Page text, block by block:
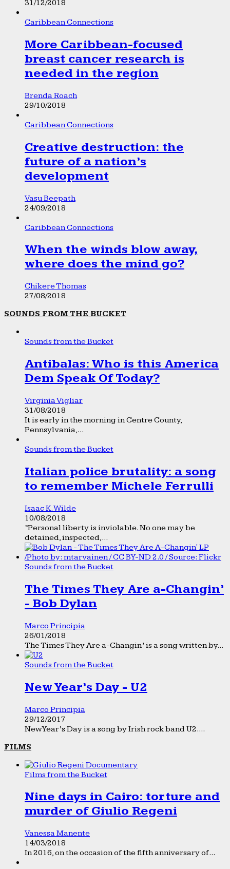
31/12/2018
Caribbean Connections
More Caribbean-focused
breast cancer research is
needed in the region
Brenda Roach
29/10/2018
Caribbean Connections
Creative destruction: the
future of a nation’s
development
Vasu Beepath
24/09/2018
Caribbean Connections
When the winds blow away,
where does the mind go?
Chikere Thomas
27/08/2018
SOUNDS FROM THE BUCKET
Sounds from the Bucket
Antibalas: Who is this America
Dem Speak Of Today?
Virginia Vigliar
31/08/2018
It is early in the morning in Centre County,
Pennsylvania,...
Sounds from the Bucket
Italian police brutality: a song
to remember Michele Ferrulli
Isaac K. Wilde
10/08/2018
“Personal liberty is inviolable. No one may be
detained, inspected,...
Sounds from the Bucket
The Times They Are a-Changin’
- Bob Dylan
Marco Principia
26/01/2018
The Times They Are a-Changin’ is a song written by...
Sounds from the Bucket
New Year’s Day - U2
Marco Principia
29/12/2017
New Year’s Day is a song by Irish rock band U2....
FILMS
Films from the Bucket
Nine days in Cairo: torture and
murder of Giulio Regeni
Vanessa Manente
14/03/2018
In 2016, on the occasion of the fifth anniversary of...